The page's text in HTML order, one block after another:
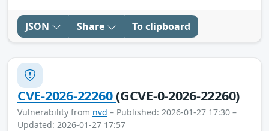
JSON Share To clipboard
CVE-2026-22260(GCVE-0-2026-22260)
Vulnerability from nvd – Published: 2026-01-27 17:30 –
Updated: 2026-01-27 17:57